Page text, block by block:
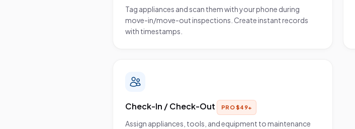
Tag appliances and scan them with your phone during
move-in/move-out inspections. Create instant records
with timestamps.
Check-In / Check-Out PRO$49+
Assign appliances, tools, and equipment to maintenance